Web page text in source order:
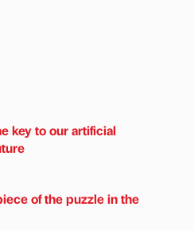
key to our artificial
of the puzzle in the